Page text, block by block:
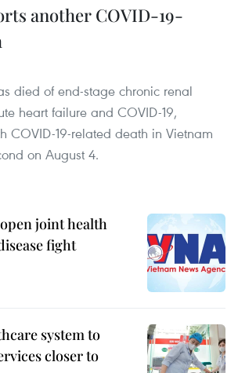
another COVID-19-
died of end-stage chronic renal
heart failure and COVID-19,
COVID-19-related death in Vietnam
on August 4.
joint health
fight
system to
closer to